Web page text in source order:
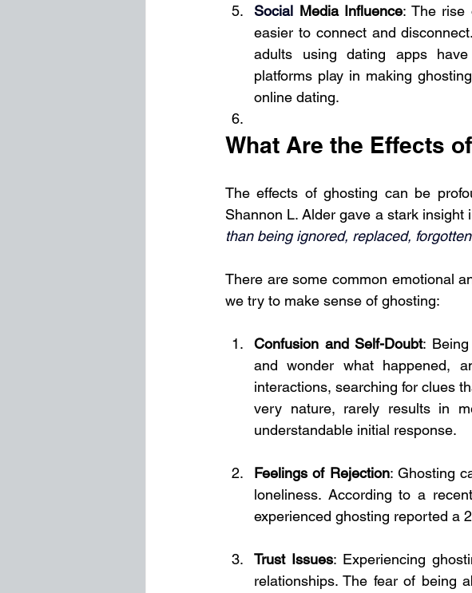
Social Media Influence: The rise
easier to connect and
adults using dating apps
platforms play in making
online dating.
What Are the Effects
The effects of ghosting can be
Shannon L. Alder gave a stark
than being ignored, replaced,
There are some common emotional
we try to make sense of ghosting:
Confusion and Self-Doubt:
and wonder what happened,
interactions, searching for clues
very nature, rarely results in
understandable initial response.
Feelings of Rejection: Ghosting
loneliness. According to a
experienced ghosting reported a
Trust Issues: Experiencing
relationships. The fear of being